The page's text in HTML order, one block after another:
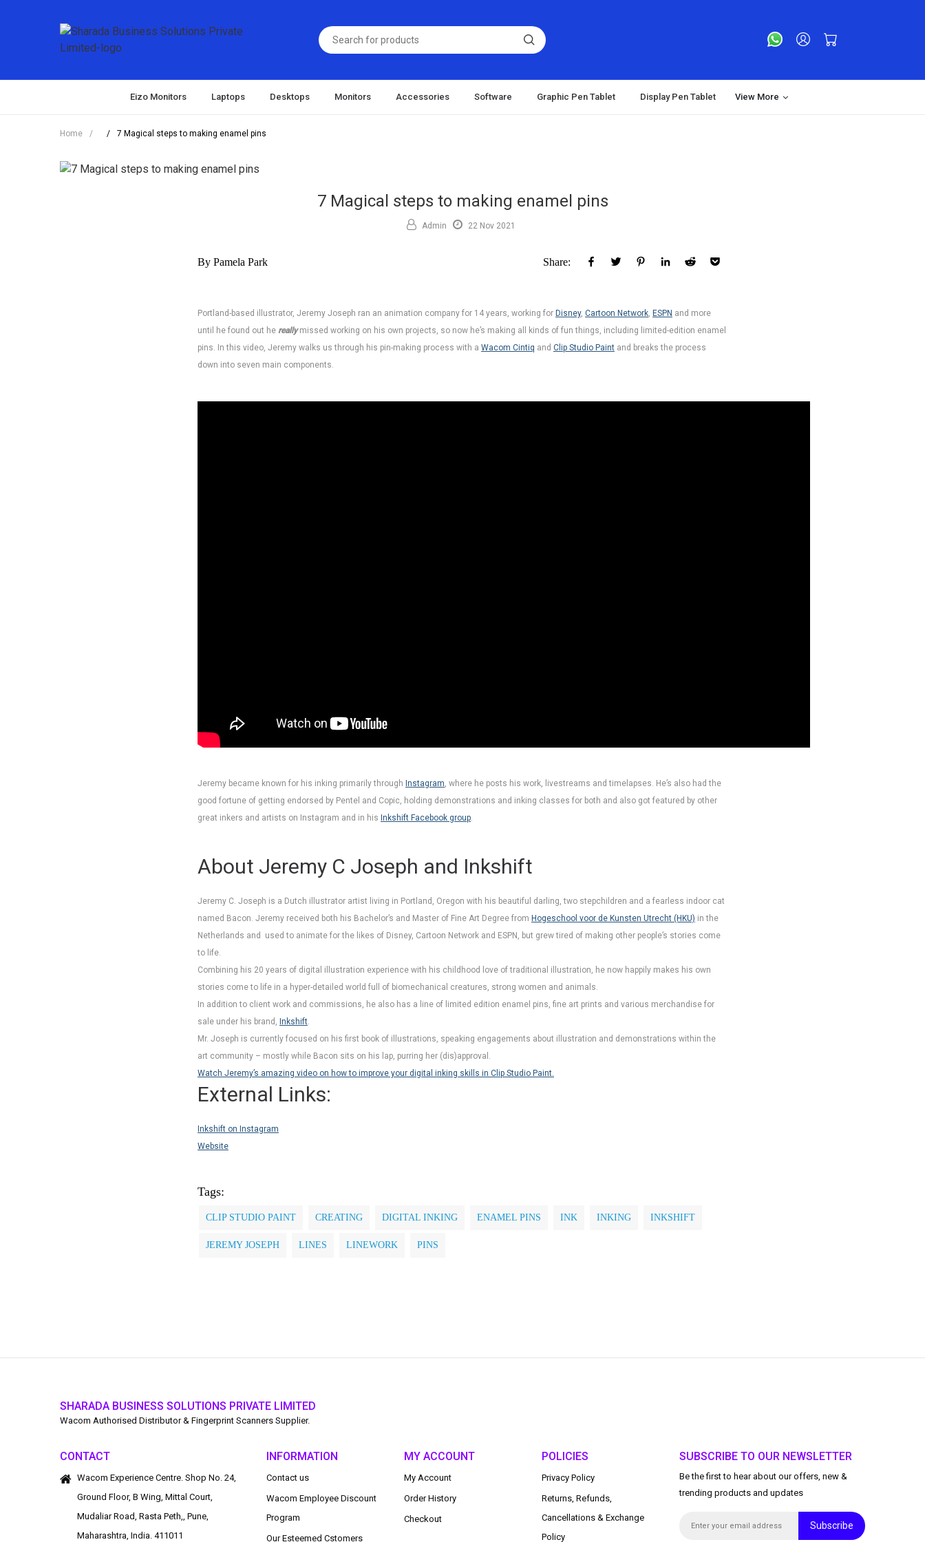
Eizo Monitors Laptops Desktops Monitors Accessories Software Graphic Pen Tablet Display Pen Tablet View More
Home / / 7 Magical steps to making enamel pins
7 Magical steps to making enamel pins
Admin 22 Nov 2021
By Pamela Park Share: Facebook
Twitter PinterestLinkedInReddit
Portland-based illustrator, Jeremy Joseph ran an animation company for 14 years, working for Disney, Cartoon Network ESPN and more
until he found out he really missed working on his own projects, so now he’s making all kinds of fun things, including limited-edition enamel
pins. In this video, Jeremy walks us through his pin-making process with a Wacom Cintiq and Clip Studio Paint and breaks the process
down into seven main components.
Jeremy became known for his inking primarily through Instagram, where he posts his work, livestreams and timelapses. He’s also had the
good fortune of getting endorsed by Pentel and Copic, holding demonstrations and inking classes for both and also got featured by other
great inkers and artists on Instagram and in his Inkshift Facebook group.
About Jeremy C Joseph and Inkshift
Jeremy C. Joseph is a Dutch illustrator artist living in Portland, Oregon with his beautiful darling, two stepchildren and a fearless indoor cat
named Bacon. Jeremy received both his Bachelor’s and Master of Fine Art Degree from Hogeschool voor de Kunsten Utrecht (HKU) in the
Netherlands and used to animate for the likes of Disney, Cartoon Network and ESPN, but grew tired of making other people’s stories come
to life.
Combining his 20 years of digital illustration experience with his childhood love of traditional illustration, he now happily makes his own
stories come to life in a hyper-detailed world full of biomechanical creatures, strong women and animals.
In addition to client work and commissions, he also has a line of limited edition enamel pins, fine art prints and various merchandise for
sale under his brand, Inkshift.
Mr. Joseph is currently focused on his first book of illustrations, speaking engagements about illustration and demonstrations within the
art community – mostly while Bacon sits on his lap, purring her (dis)approval.
Watch Jeremy’s amazing video on how to improve your digital inking skills in Clip Studio Paint.
External Links:
Inkshift on Instagram
Website
Tags:
CLIP STUDIO PAINT CREATING DIGITAL INKING ENAMEL PINS INK INKING INKSHIFT
JEREMY JOSEPH LINES LINEWORK PINS
SHARADA BUSINESS SOLUTIONS PRIVATE LIMITED
Wacom Authorised Distributor & Fingerprint Scanners Supplier.
CONTACT
Wacom Experience Centre. Shop No. 24,
Ground Floor, B Wing, Mittal Court,
Mudaliar Road, Rasta Peth,, Pune,
Maharashtra, India. 411011
INFORMATION
Contact us
Wacom Employee Discount
Program
Our Esteemed Cstomers
MY ACCOUNT
My Account
Order History
Checkout
POLICIES
Privacy Policy
Returns, Refunds,
Cancellations & Exchange
Policy
SUBSCRIBE TO OUR NEWSLETTER
Be the first to hear about our offers, new &
trending products and updates
Subscribe